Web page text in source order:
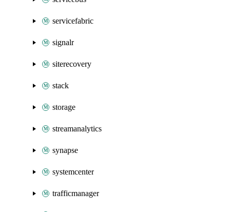
servicefabric
signalr
siterecovery
stack
storage
streamanalytics
synapse
systemcenter
trafficmanager